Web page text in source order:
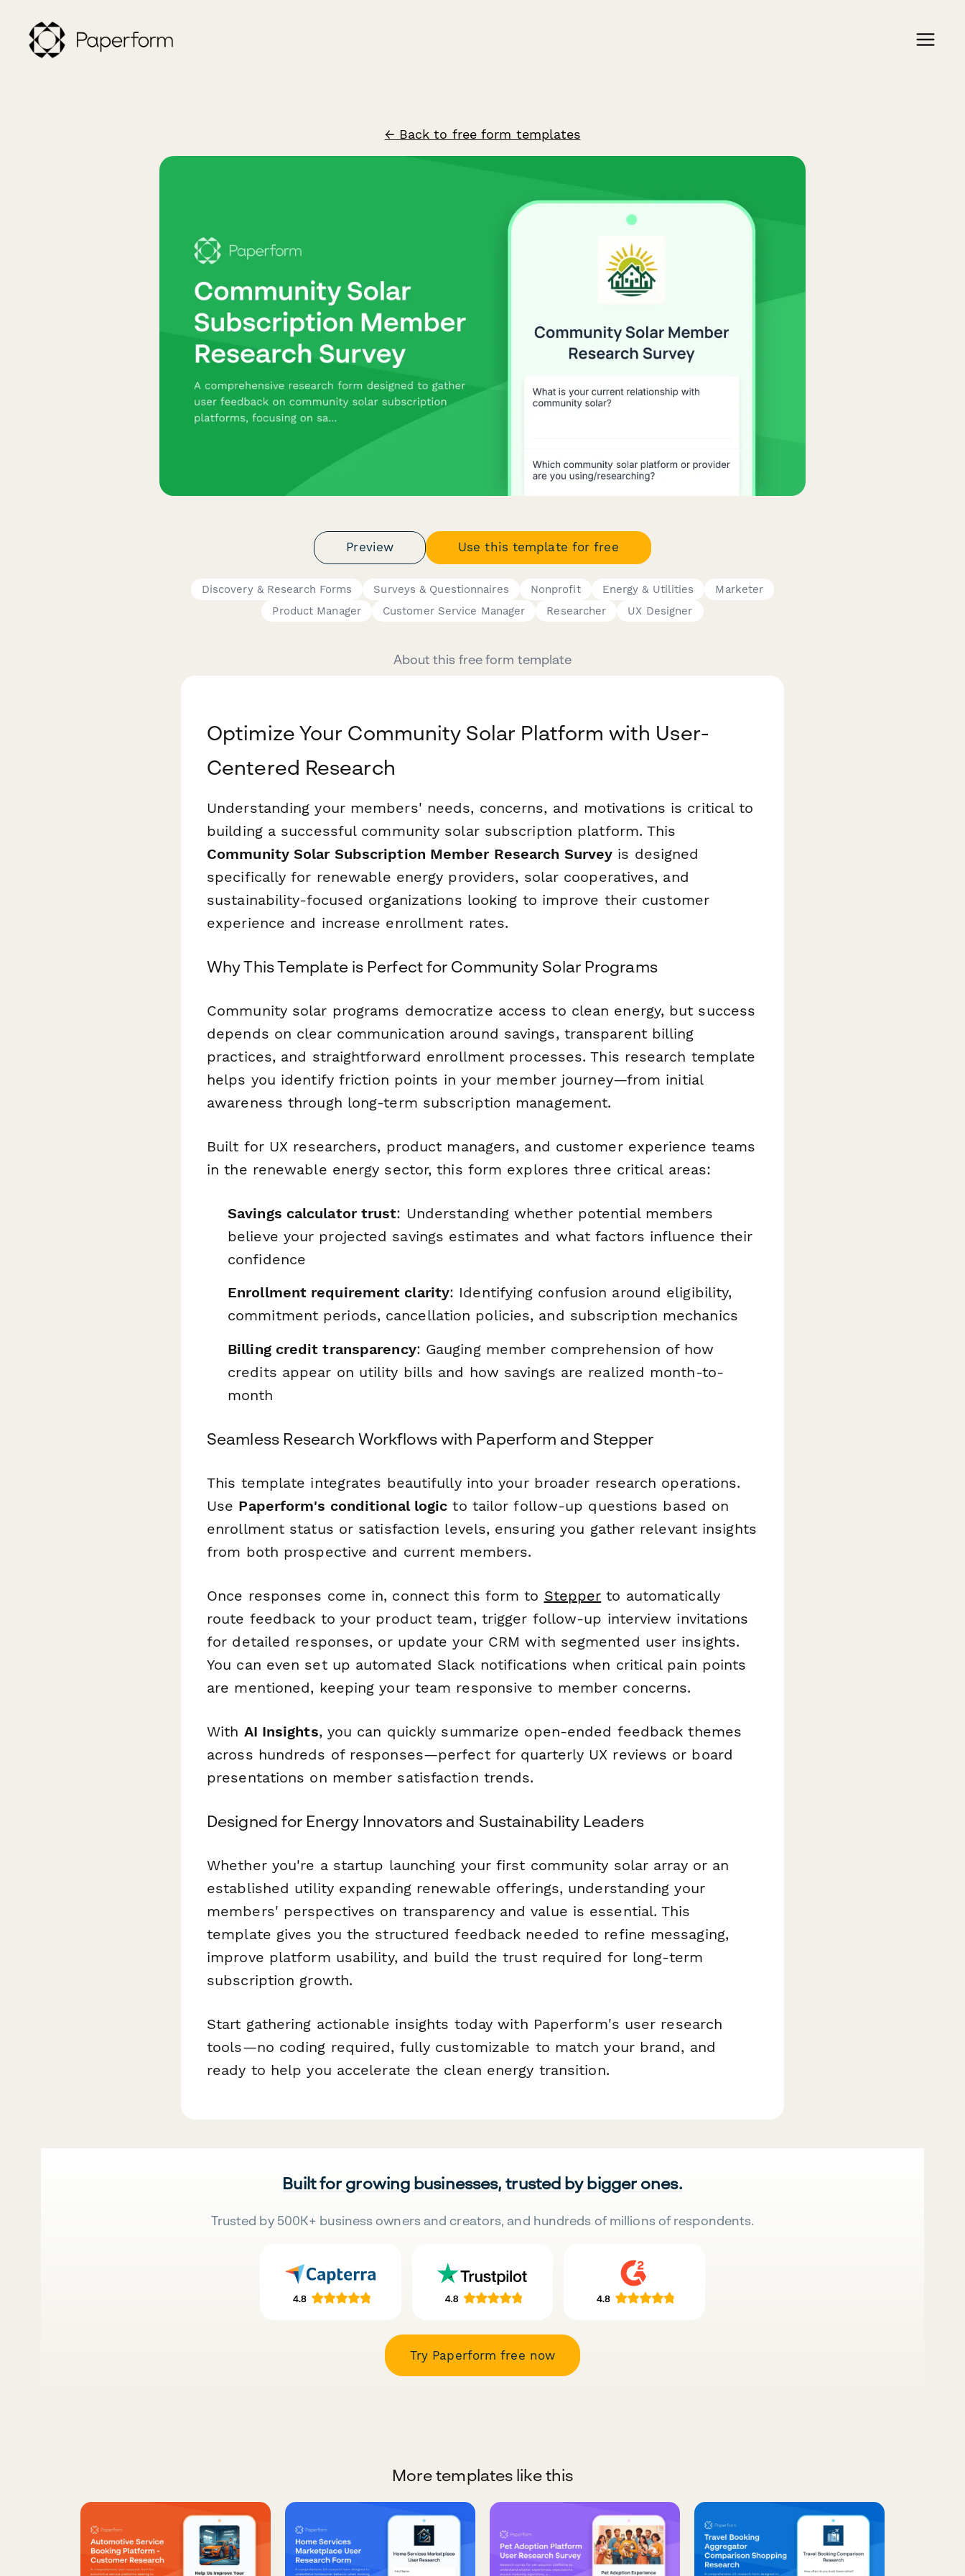
← Back to free form templates
Preview Use this template for free
Discovery & Research Forms Surveys & Questionnaires Nonprofit Energy & Utilities
Marketer
Product Manager
Customer Service Manager Researcher UX Designer
About this free form template
Optimize Your Community Solar Platform with User-
Centered Research
Understanding your members' needs, concerns, and motivations is critical to
building a successful community solar subscription platform. This
Community Solar Subscription Member Research Survey is designed
specifically for renewable energy providers, solar cooperatives, and
sustainability-focused organizations looking to improve their customer
experience and increase enrollment rates.
Why This Template is Perfect for Community Solar Programs
Community solar programs democratize access to clean energy, but success
depends on clear communication around savings, transparent billing
practices, and straightforward enrollment processes. This research template
helps you identify friction points in your member journey—from initial
awareness through long-term subscription management.
Built for UX researchers, product managers, and customer experience teams
in the renewable energy sector, this form explores three critical areas:
Savings calculator trust: Understanding whether potential members
believe your projected savings estimates and what factors influence their
confidence
Enrollment requirement clarity: Identifying confusion around eligibility,
commitment periods, cancellation policies, and subscription mechanics
Billing credit transparency: Gauging member comprehension of how
credits appear on utility bills and how savings are realized month-to-
month
Seamless Research Workflows with Paperform and Stepper
This template integrates beautifully into your broader research operations.
Use Paperform's conditional logic to tailor follow-up questions based on
enrollment status or satisfaction levels, ensuring you gather relevant insights
from both prospective and current members.
Once responses come in, connect this form to Stepper to automatically
route feedback to your product team, trigger follow-up interview invitations
for detailed responses, or update your CRM with segmented user insights.
You can even set up automated Slack notifications when critical pain points
are mentioned, keeping your team responsive to member concerns.
With AI Insights, you can quickly summarize open-ended feedback themes
across hundreds of responses—perfect for quarterly UX reviews or board
presentations on member satisfaction trends.
Designed for Energy Innovators and Sustainability Leaders
Whether you're a startup launching your first community solar array or an
established utility expanding renewable offerings, understanding your
members' perspectives on transparency and value is essential. This
template gives you the structured feedback needed to refine messaging,
improve platform usability, and build the trust required for long-term
subscription growth.
Start gathering actionable insights today with Paperform's user research
tools—no coding required, fully customizable to match your brand, and
ready to help you accelerate the clean energy transition.
Built for growing businesses, trusted by bigger ones.
Trusted by 500K+ business owners and creators, and hundreds of millions of respondents.
Try Paperform free now
More templates like this